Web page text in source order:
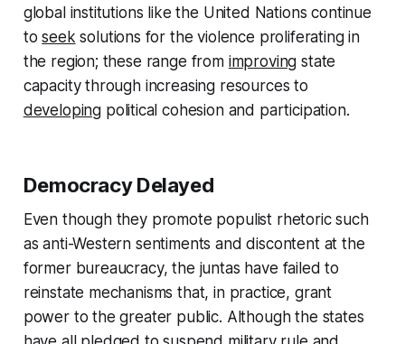
global institutions like the United Nations continue
toseek solutions for the violence proliferating in
the region; these range from improving state
capacity through increasing resources to
developing political cohesion and participation.
Democracy Delayed
Even though they promote populist rhetoric such
as anti-Western sentiments and discontent at the
former bureaucracy, the juntas have failed to
reinstate mechanisms that, in practice, grant
power to the greater public. Although the states